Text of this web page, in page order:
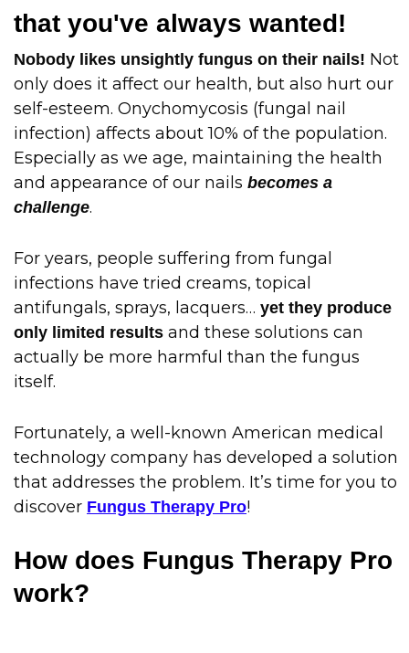
that you've always wanted!
Nobody likes unsightly fungus on their nails! Not
only does it affect our health, but also hurt our
self-esteem. Onychomycosis (fungal nail
infection) affects about 10% of the population.
Especially as we age, maintaining the health
and appearance of our nails becomes a
challenge.
For years, people suffering from fungal
infections have tried creams, topical
antifungals, sprays, lacquers… yet they produce
only limited results and these solutions can
actually be more harmful than the fungus
itself.
Fortunately, a well-known American medical
technology company has developed a solution
that addresses the problem. It’s time for you to
discover Fungus Therapy Pro!
How does Fungus Therapy Pro
work?